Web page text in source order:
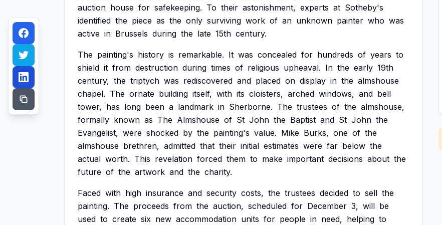
auction house for safekeeping. To their astonishment, experts at Sotheby's
identified the piece as the only surviving work of an unknown painter who was
active in Brussels during the late 15th century.
The painting's history is remarkable. It was concealed for hundreds of years to
shield it from destruction during times of religious upheaval. In the early 19th
century, the triptych was rediscovered and placed on display in the almshouse
chapel. The ornate building itself, with its cloisters, arched windows, and bell
tower, has long been a landmark in Sherborne. The trustees of the almshouse,
formally known as The Almshouse of St John the Baptist and St John the
Evangelist, were shocked by the painting's value. Mike Burks, one of the
almshouse brethren, admitted that their initial estimates were far below the
actual worth. This revelation forced them to make important decisions about the
future of the artwork and the charity.
Faced with high insurance and security costs, the trustees decided to sell the
painting. The proceeds from the auction, scheduled for December 3, will be
used to create six new accommodation units for people in need, helping to